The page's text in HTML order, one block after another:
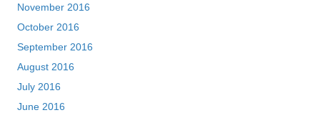
November 2016
October 2016
September 2016
August 2016
July 2016
June 2016